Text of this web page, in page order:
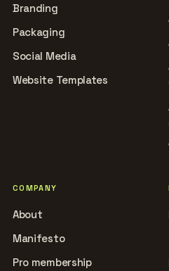
Branding
Packaging
Social Media
Website Templates
COMPANY
About
Manifesto
Pro membership